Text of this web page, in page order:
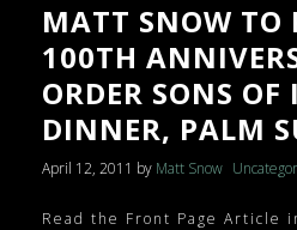
MATT SNOW TO
100TH
ORDER SONS OF
DINNER, PALM
April 12, 2011 by Matt Snow
Read the Front Page Article